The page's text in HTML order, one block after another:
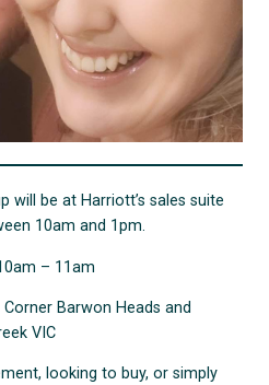
will be at Harriott’s sales suite
10am and 1pm.
– 11am
Barwon Heads and
VIC
looking to buy, or simply